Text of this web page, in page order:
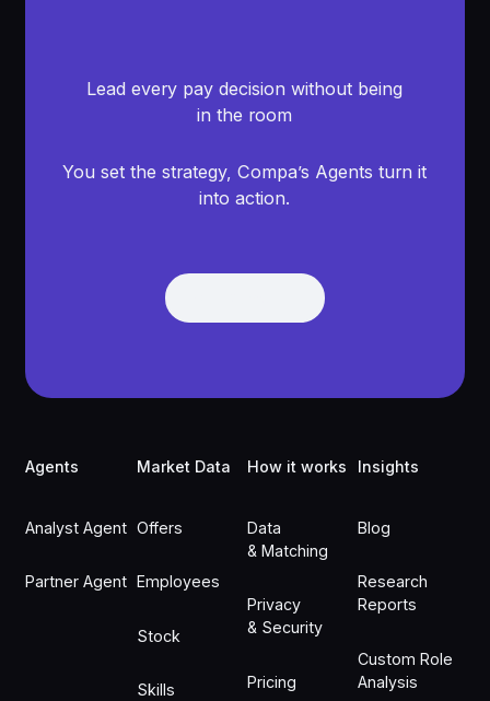
Lead every pay decision without being
in the room
You set the strategy, Compa’s Agents turn it
into action.
Get Demo
Agents
Analyst Agent
Partner Agent
Market Data
Offers
Employees
Stock
Skills
How it works
Data
& Matching
Privacy
& Security
Pricing
Insights
Blog
Research
Reports
Custom Role
Analysis